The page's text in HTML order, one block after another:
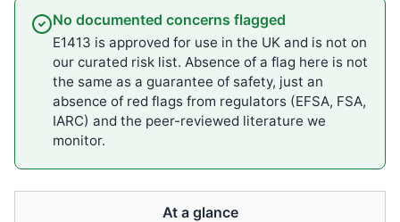
No documented concerns flagged
E1413 is approved for use in the UK and is not on
our curated risk list. Absence of a flag here is not
the same as a guarantee of safety, just an
absence of red flags from regulators (EFSA, FSA,
IARC) and the peer-reviewed literature we
monitor.
At a glance